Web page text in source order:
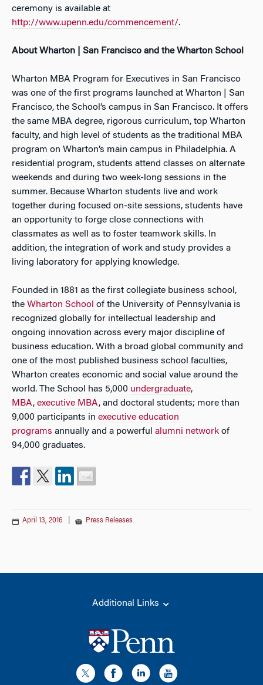
ceremony is available at
http://www.upenn.edu/commencement/.
About Wharton | San Francisco and the Wharton School
Wharton MBA Program for Executives in San Francisco
was one of the first programs launched at Wharton | San
Francisco, the School’s campus in San Francisco. It offers
the same MBA degree, rigorous curriculum, top Wharton
faculty, and high level of students as the traditional MBA
program on Wharton’s main campus in Philadelphia. A
residential program, students attend classes on alternate
weekends and during two week-long sessions in the
summer. Because Wharton students live and work
together during focused on-site sessions, students have
an opportunity to forge close connections with
classmates as well as to foster teamwork skills. In
addition, the integration of work and study provides a
living laboratory for applying knowledge.
Founded in 1881 as the first collegiate business school,
the Wharton School of the University of Pennsylvania is
recognized globally for intellectual leadership and
ongoing innovation across every major discipline of
business education. With a broad global community and
one of the most published business school faculties,
Wharton creates economic and social value around the
world. The School has 5,000 undergraduate,
MBA, executive MBA, and doctoral students; more than
9,000 participants in executive education
programs annually and a powerful alumni network of
94,000 graduates.
April 13, 2016 Press Releases
Additional Links